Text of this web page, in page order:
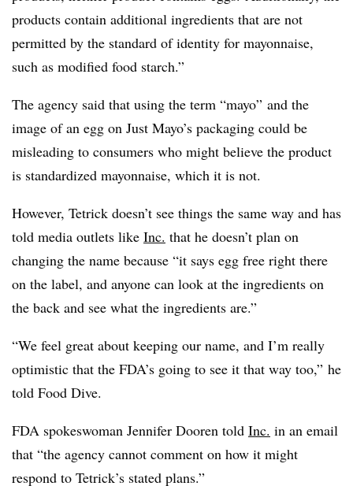
products contain additional ingredients that are not
permitted by the standard of identity for mayonnaise,
such as modified food starch.”
The agency said that using the term “mayo” and the
image of an egg on Just Mayo’s packaging could be
misleading to consumers who might believe the product
is standardized mayonnaise, which it is not.
However, Tetrick doesn’t see things the same way and has
told media outlets like Inc. that he doesn’t plan on
changing the name because “it says egg free right there
on the label, and anyone can look at the ingredients on
the back and see what the ingredients are.”
“We feel great about keeping our name, and I’m really
optimistic that the FDA’s going to see it that way too,” he
told Food Dive.
FDA spokeswoman Jennifer Dooren told Inc. in an email
that “the agency cannot comment on how it might
respond to Tetrick’s stated plans.”